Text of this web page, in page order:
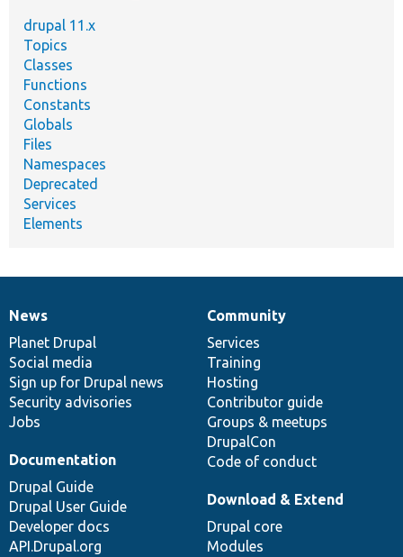
drupal 11.x
Topics
Classes
Functions
Constants
Globals
Files
Namespaces
Deprecated
Services
Elements
News
items
News
Planet Drupal
Social media
Sign up for Drupal news
Security advisories
Jobs
Our
community
Community
Services
Training
Hosting
Contributor guide
Groups & meetups
DrupalCon
Code of conduct
Documentation
Documentation
Drupal Guide
Drupal User Guide
Developer docs
API.Drupal.org
Drupal
code
base
Download & Extend
Drupal core
Modules
Governance
of
community